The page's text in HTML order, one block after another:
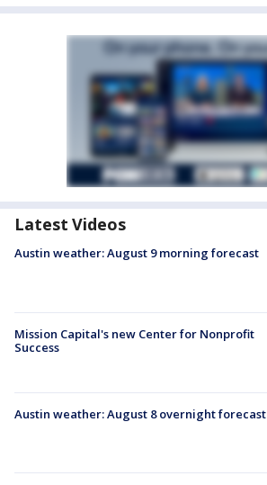
Latest Videos
Austin weather: August 9 morning forecast
Mission Capital's new Center for Nonprofit
Success
Austin weather: August 8 overnight forecast